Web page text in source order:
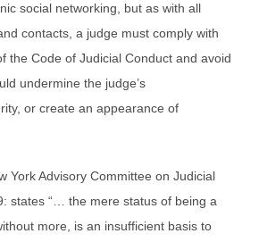
social networking, but as with all
contacts, a judge must comply with
the Code of Judicial Conduct and avoid
undermine the judge’s
or create an appearance of
York Advisory Committee on Judicial
states “… the mere status of being a
more, is an insufficient basis to